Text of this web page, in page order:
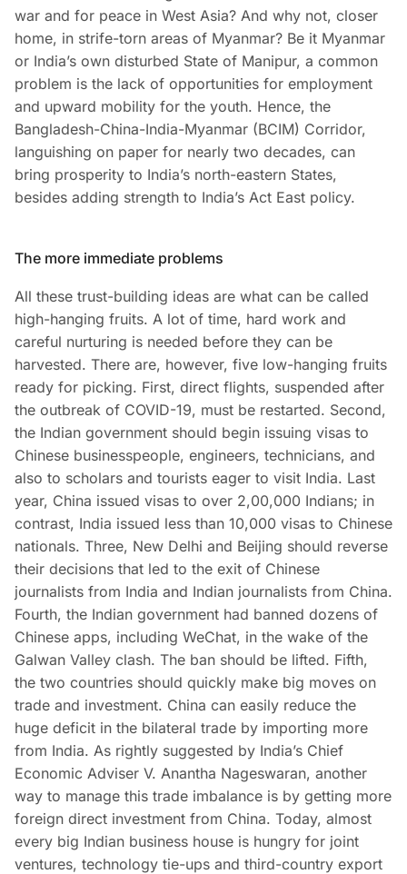
war and for peace in West Asia? And why not, closer
home, in strife-torn areas of Myanmar? Be it Myanmar
or India’s own disturbed State of Manipur, a common
problem is the lack of opportunities for employment
and upward mobility for the youth. Hence, the
Bangladesh-China-India-Myanmar (BCIM) Corridor,
languishing on paper for nearly two decades, can
bring prosperity to India’s north-eastern States,
besides adding strength to India’s Act East policy.
The more immediate problems
All these trust-building ideas are what can be called
high-hanging fruits. A lot of time, hard work and
careful nurturing is needed before they can be
harvested. There are, however, five low-hanging fruits
ready for picking. First, direct flights, suspended after
the outbreak of COVID-19, must be restarted. Second,
the Indian government should begin issuing visas to
Chinese businesspeople, engineers, technicians, and
also to scholars and tourists eager to visit India. Last
year, China issued visas to over 2,00,000 Indians; in
contrast, India issued less than 10,000 visas to Chinese
nationals. Three, New Delhi and Beijing should reverse
their decisions that led to the exit of Chinese
journalists from India and Indian journalists from China.
Fourth, the Indian government had banned dozens of
Chinese apps, including WeChat, in the wake of the
Galwan Valley clash. The ban should be lifted. Fifth,
the two countries should quickly make big moves on
trade and investment. China can easily reduce the
huge deficit in the bilateral trade by importing more
from India. As rightly suggested by India’s Chief
Economic Adviser V. Anantha Nageswaran, another
way to manage this trade imbalance is by getting more
foreign direct investment from China. Today, almost
every big Indian business house is hungry for joint
ventures, technology tie-ups and third-country export